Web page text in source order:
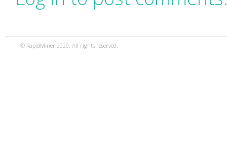
© RapidMiner 2020. All rights reserved.